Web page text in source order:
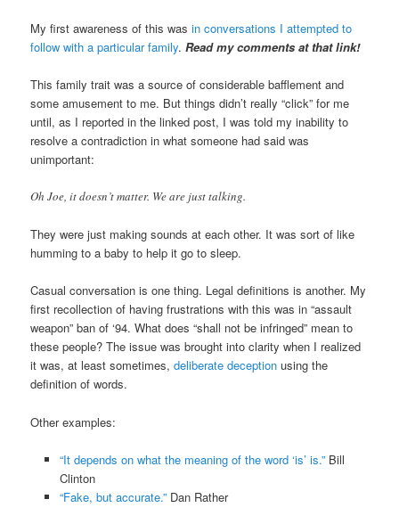
My first awareness of this wasin conversations I attempted to
follow with a particular family.Read my comments at that link!
This family trait was a source of considerable bafflement and
some amusement to me. But things didn’t really “click” for me
until, as I reported in the linked post, I was told my inability to
resolve a contradiction in what someone had said was
unimportant:
Oh Joe, it doesn’t matter. We are just talking.
They were just making sounds at each other. It was sort of like
humming to a baby to help it go to sleep.
Casual conversation is one thing. Legal definitions is another. My
first recollection of having frustrations with this was in “assault
weapon” ban of ‘94. What does “shall not be infringed” mean to
these people? The issue was brought into clarity when I realized
it was, at least sometimes,deliberate deception using the
definition of words.
Other examples:
“It depends on what the meaning of the word ‘is’ is.”Bill
Clinton
“Fake, but accurate.”Dan Rather